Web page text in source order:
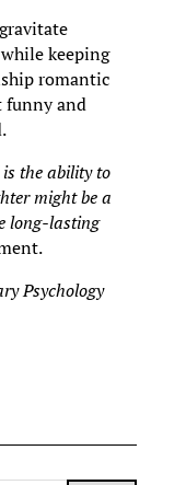
keeping
romantic
funny and
the ability to
might be a
long-lasting
Psychology